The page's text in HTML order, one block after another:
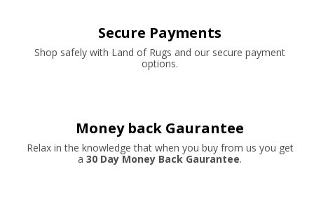
Secure Payments
Shop safely with Land of Rugs and our secure payment
options.
Money back Gaurantee
Relax in the knowledge that when you buy from us you get
a 30 Day Money Back Gaurantee.